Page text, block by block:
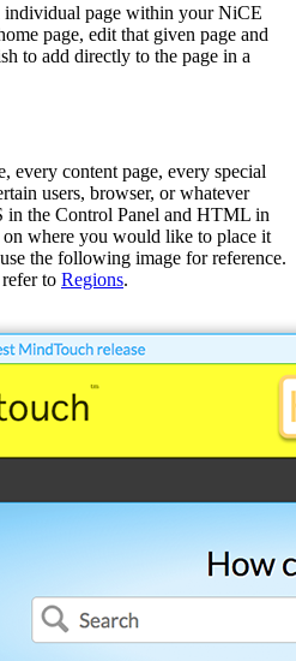
page within your NiCE
page, edit that given page and
to add directly to the page in a
every content page, every special
users, browser, or whatever
in the Control Panel and HTML in
on where you would like to place it
the following image for reference.
to Regions.